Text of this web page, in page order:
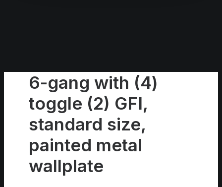
6-gang with (4)
toggle (2) GFI,
standard size,
painted metal
wallplate